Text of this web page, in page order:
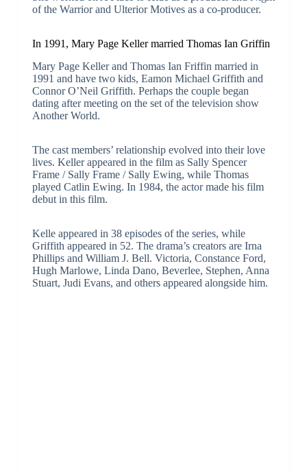
of the Warrior and Ulterior Motives as a co-producer.
In 1991, Mary Page Keller married Thomas Ian Griffin
Mary Page Keller and Thomas Ian Friffin married in
1991 and have two kids, Eamon Michael Griffith and
Connor O’Neil Griffith. Perhaps the couple began
dating after meeting on the set of the television show
Another World.
The cast members’ relationship evolved into their love
lives. Keller appeared in the film as Sally Spencer
Frame / Sally Frame / Sally Ewing, while Thomas
played Catlin Ewing. In 1984, the actor made his film
debut in this film.
Kelle appeared in 38 episodes of the series, while
Griffith appeared in 52. The drama’s creators are Irna
Phillips and William J. Bell. Victoria, Constance Ford,
Hugh Marlowe, Linda Dano, Beverlee, Stephen, Anna
Stuart, Judi Evans, and others appeared alongside him.